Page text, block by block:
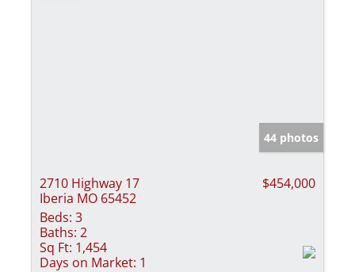
44 photos
2710 Highway 17
Iberia MO 65452
$454,000
Beds: 3
Baths: 2
Sq Ft: 1,454
Days on Market: 1